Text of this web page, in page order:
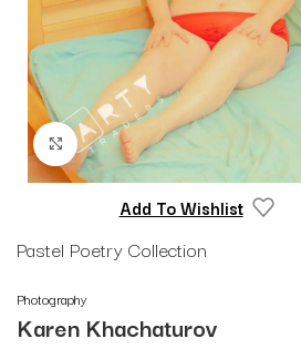
Click to enlarge
Add To Wishlist
Pastel Poetry Collection
Photography
Karen Khachaturov